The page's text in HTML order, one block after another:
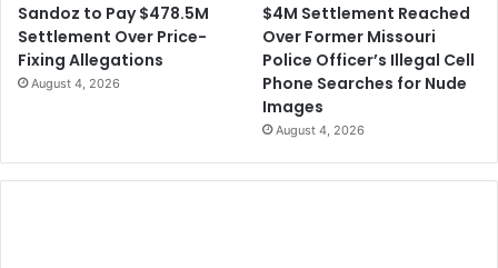
f
u
l
T
m
i
e
r
L
a
u
i
Sandoz to Pay $478.5M
Settlement Over Price-
Fixing Allegations
August 4, 2026
$4M Settlement Reached
Over Former Missouri
Police Officer’s Illegal Cell
Phone Searches for Nude
Images
August 4, 2026